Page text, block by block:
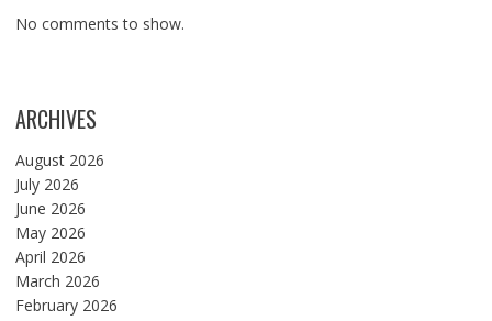
No comments to show.
ARCHIVES
August 2026
July 2026
June 2026
May 2026
April 2026
March 2026
February 2026